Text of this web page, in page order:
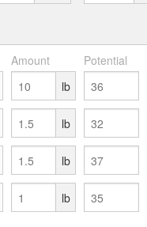
Amount Potential
lb
lb
lb
lb